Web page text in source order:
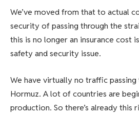
We’ve moved from that to actual
security of passing through the
this is no longer an insurance cost
safety and security issue.
We have virtually no traffic
Hormuz. A lot of countries are
production. So there’s already this